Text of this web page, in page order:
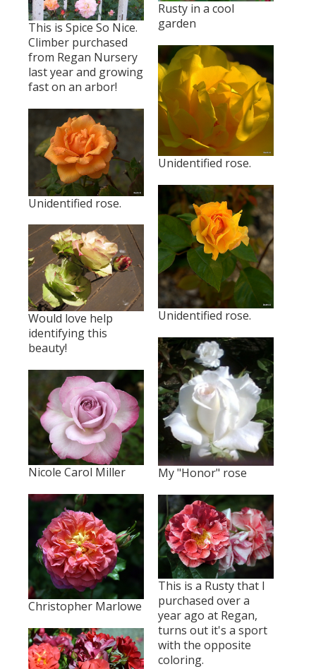
Rusty in a cool
garden
This is Spice So Nice.
Climber purchased
from Regan Nursery
last year and growing
fast on an arbor!
Unidentified rose.
Unidentified rose.
Unidentified rose.
Would love help
identifying this
beauty!
My "Honor" rose
Nicole Carol Miller
Christopher Marlowe
This is a Rusty that I
purchased over a
year ago at Regan,
turns out it's a sport
with the opposite
coloring.